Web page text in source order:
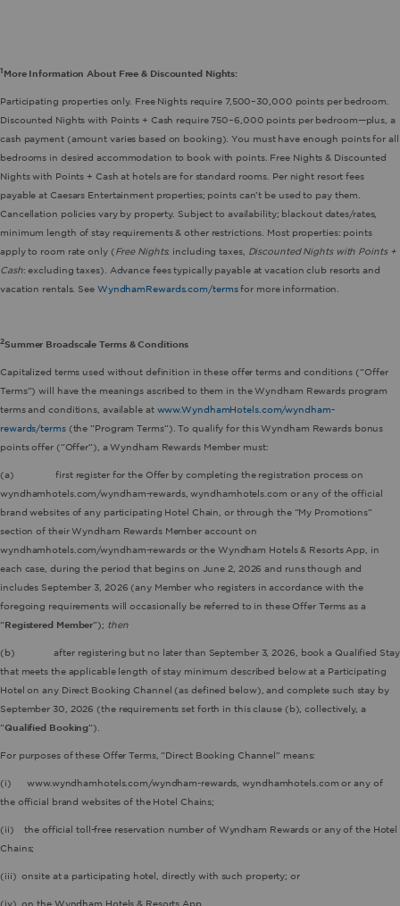
1 More Information About Free & Discounted Nights:
Participating properties only. Free Nights require 7,500–30,000 points per bedroom.
Discounted Nights with Points + Cash require 750–6,000 points per bedroom—plus, a
cash payment (amount varies based on booking). You must have enough points for all
bedrooms in desired accommodation to book with points. Free Nights & Discounted
Nights with Points + Cash at hotels are for standard rooms. Per night resort fees
payable at Caesars Entertainment properties; points can’t be used to pay them.
Cancellation policies vary by property. Subject to availability; blackout dates/rates,
minimum length of stay requirements & other restrictions. Most properties: points
apply to room rate only (Free Nights: including taxes, Discounted Nights with Points +
Cash: excluding taxes). Advance fees typically payable at vacation club resorts and
vacation rentals. See WyndhamRewards.com/termsfor more information.
2Summer Broadscale Terms & Conditions
Capitalized terms used without definition in these offer terms and conditions (“Offer
Terms”) will have the meanings ascribed to them in the Wyndham Rewards program
terms and conditions, available at www.WyndhamHotels.com/wyndham-
rewards/terms(the “Program Terms”). To qualify for this Wyndham Rewards bonus
points offer (“Offer”), a Wyndham Rewards Member must:
(a) first register for the Offer by completing the registration process on
wyndhamhotels.com/wyndham-rewards, wyndhamhotels.com or any of the official
brand websites of any participating Hotel Chain, or through the “My Promotions”
section of their Wyndham Rewards Member account on
wyndhamhotels.com/wyndham-rewards or the Wyndham Hotels & Resorts App, in
each case, during the period that begins on June 2, 2026 and runs though and
includes September 3, 2026 (any Member who registers in accordance with the
foregoing requirements will occasionally be referred to in these Offer Terms as a
“Registered Member”); then
(b) after registering but no later than September 3, 2026, book a Qualified Stay
that meets the applicable length of stay minimum described below at a Participating
Hotel on any Direct Booking Channel (as defined below), and complete such stay by
September 30, 2026 (the requirements set forth in this clause (b), collectively, a
“Qualified Booking”).
For purposes of these Offer Terms, “Direct Booking Channel” means:
(i) www.wyndhamhotels.com/wyndham-rewards, wyndhamhotels.com or any of
the official brand websites of the Hotel Chains;
(ii) the official toll-free reservation number of Wyndham Rewards or any of the Hotel
Chains;
(iii) onsite at a participating hotel, directly with such property; or
(iv) on the Wyndham Hotels & Resorts App.